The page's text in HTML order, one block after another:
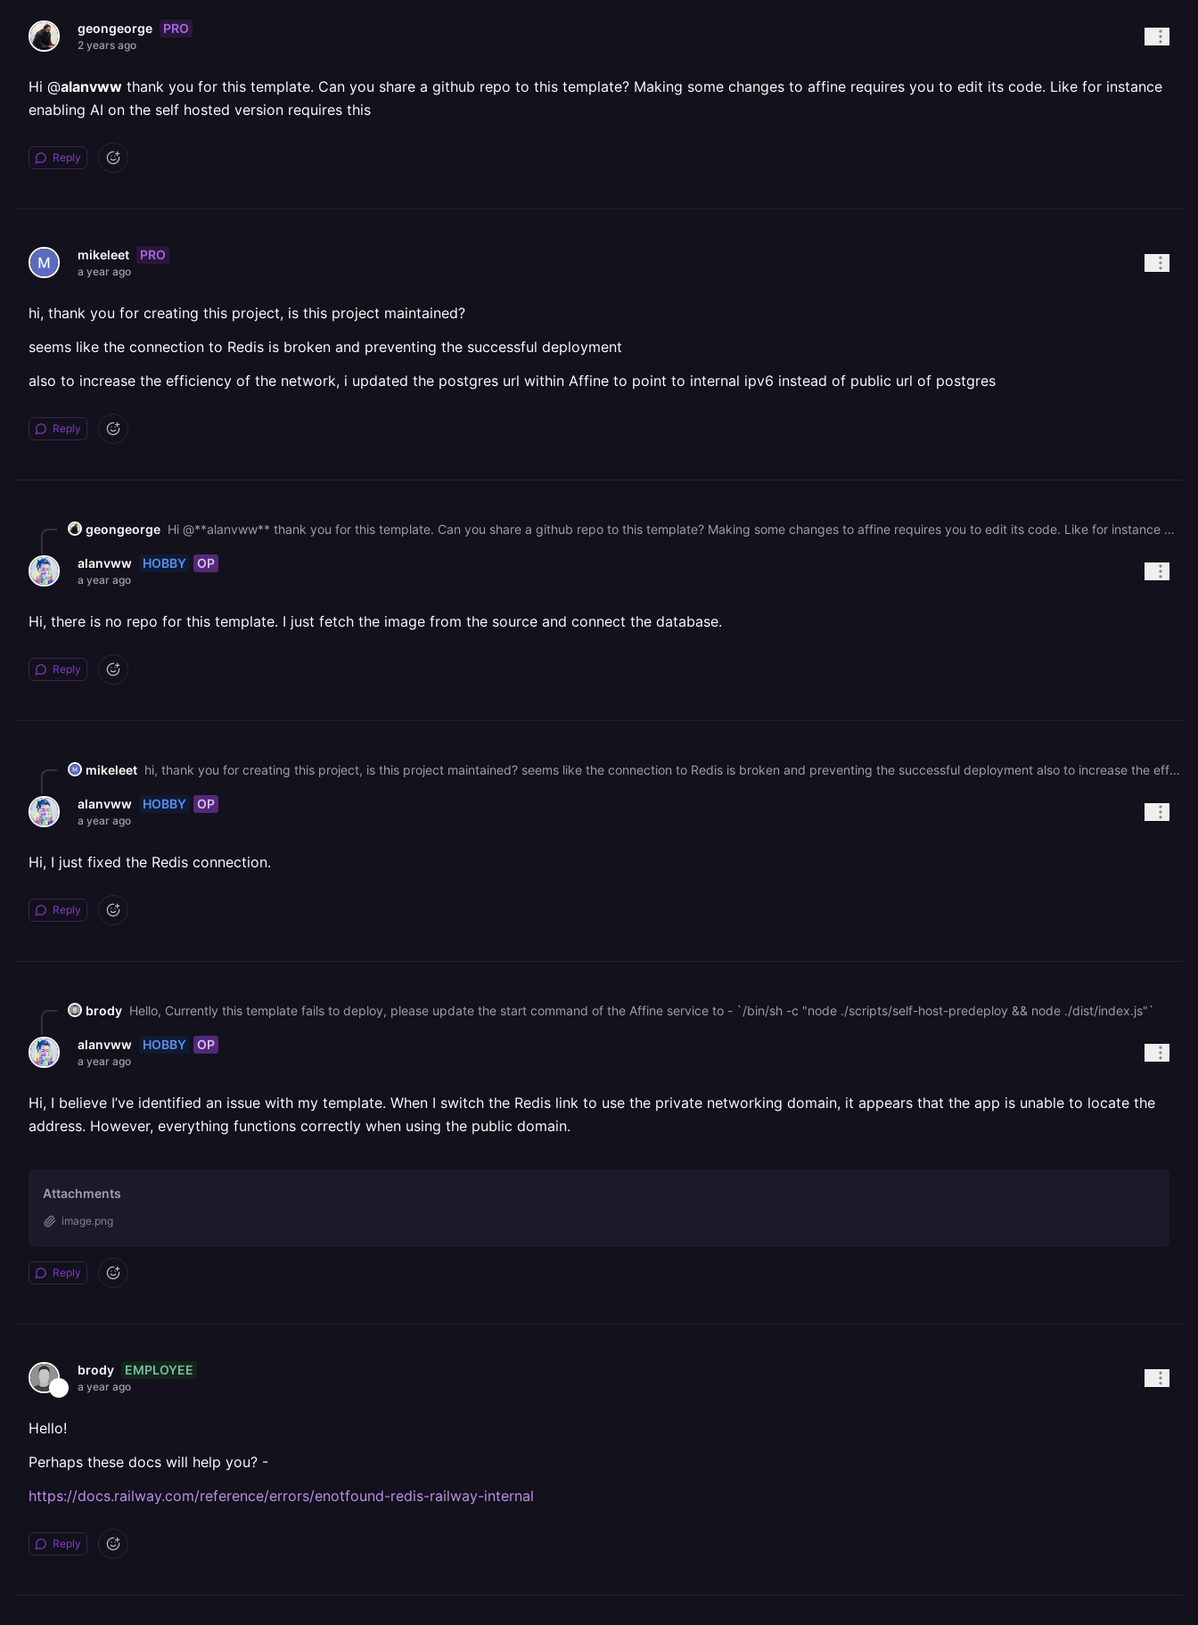
geongeorge PRO
2 years ago
Hi @alanvww thank you for this template. Can you share a github repo to this template? Making some changes to affine requires you to edit its code. Like for instance
enabling AI on the self hosted version requires this
Reply
mikeleet PRO
a year ago
hi, thank you for creating this project, is this project maintained?
seems like the connection to Redis is broken and preventing the successful deployment
also to increase the efficiency of the network, i updated the postgres url within Affine to point to internal ipv6 instead of public url of postgres
Reply
geongeorge Hi @**alanvww** thank you for this template. Can you share a github repo to this template? Making some changes to affine requires you to edit its code. Like for instance enabling AI on the self hosted version requires this
alanvww HOBBY OP
a year ago
Hi, there is no repo for this template. I just fetch the image from the source and connect the database.
Reply
mikeleet hi, thank you for creating this project, is this project maintained? seems like the connection to Redis is broken and preventing the successful deployment also to increase the efficiency of the network, i updated the postgres url within Affine to point to internal ipv6 instead of public url of postgres
alanvww HOBBY OP
a year ago
Hi, I just fixed the Redis connection.
Reply
brody Hello, Currently this template fails to deploy, please update the start command of the Affine service to - `/bin/sh -c "node ./scripts/self-host-predeploy && node ./dist/index.js"`
alanvww HOBBY OP
a year ago
Hi, I believe I’ve identified an issue with my template. When I switch the Redis link to use the private networking domain, it appears that the app is unable to locate the
address. However, everything functions correctly when using the public domain.
Attachments
image.png
Reply
brody EMPLOYEE
a year ago
Hello!
Perhaps these docs will help you? -
https://docs.railway.com/reference/errors/enotfound-redis-railway-internal
Reply